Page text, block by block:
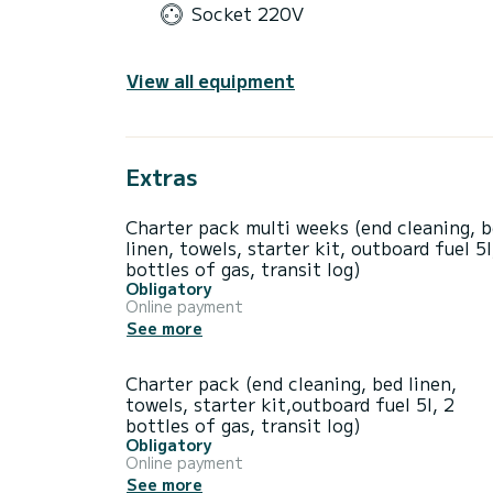
Socket 220V
View all equipment
Extras
Charter pack multi weeks (end cleaning,
linen, towels, starter kit, outboard fuel
bottles of gas, transit log)
Obligatory
Online payment
See more
Charter pack (end cleaning, bed linen,
towels, starter kit,outboard fuel 5l, 2
bottles of gas, transit log)
Obligatory
Online payment
See more